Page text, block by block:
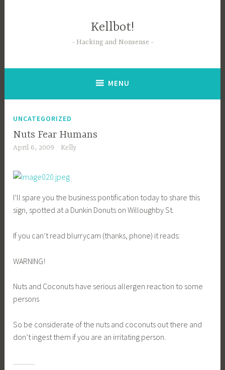
Kellbot!
Hacking and Nonsense
MENU
UNCATEGORIZED
Nuts Fear Humans
April 6, 2009 Kelly
I’ll spare you the business pontification today to share this
sign, spotted at a Dunkin Donuts on Willoughby St.
If you can’t read blurrycam (thanks, phone) it reads:
WARNING!
Nuts and Coconuts have serious allergen reaction to some
persons
So be considerate of the nuts and coconuts out there and
don’t ingest them if you are an irritating person.